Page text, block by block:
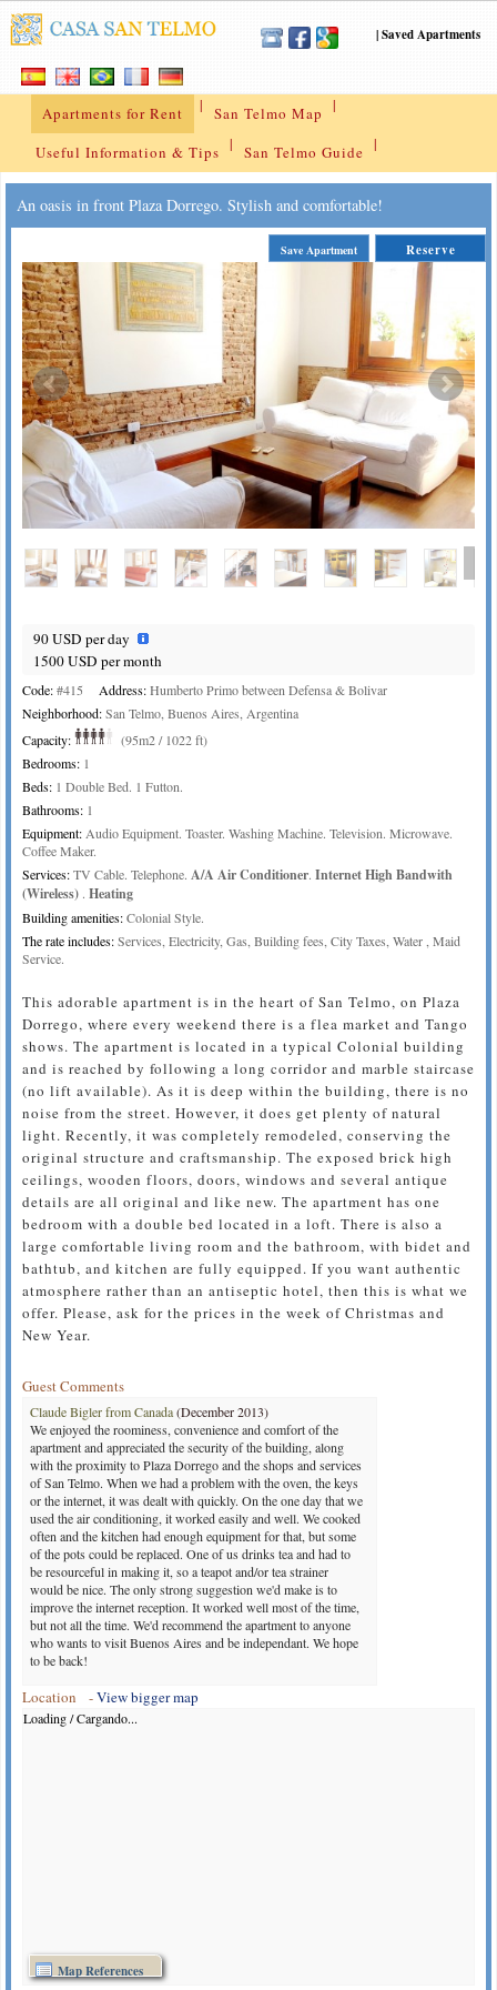
|Saved Apartments
Apartments for Rent | San Telmo Map |
Useful Information & Tips | San Telmo Guide |
An oasis in front Plaza Dorrego. Stylish and comfortable!
Reserve
Save Apartment
90 USD per day
1500 USD per month
Code:#415 Address:Humberto Primo between Defensa & Bolivar
Neighborhood:San Telmo, Buenos Aires, Argentina
Capacity:
(95m2 / 1022 ft)
Bedrooms: 1
Beds: 1 Double Bed. 1 Futton.
Bathrooms: 1
Equipment: Audio Equipment. Toaster. Washing Machine. Television. Microwave.
Coffee Maker.
Services:TV Cable. Telephone. A/A Air Conditioner. Internet High Bandwith
(Wireless) . Heating
Building amenities:Colonial Style.
The rate includes:Services, Electricity, Gas, Building fees, City Taxes, Water , Maid
Service.
This adorable apartment is in the heart of San Telmo, on Plaza
Dorrego, where every weekend there is a flea market and Tango
shows. The apartment is located in a typical Colonial building
and is reached by following a long corridor and marble staircase
(no lift available). As it is deep within the building, there is no
noise from the street. However, it does get plenty of natural
light. Recently, it was completely remodeled, conserving the
original structure and craftsmanship. The exposed brick high
ceilings, wooden floors, doors, windows and several antique
details are all original and like new. The apartment has one
bedroom with a double bed located in a loft. There is also a
large comfortable living room and the bathroom, with bidet and
bathtub, and kitchen are fully equipped. If you want authentic
atmosphere rather than an antiseptic hotel, then this is what we
offer. Please, ask for the prices in the week of Christmas and
New Year.
Guest Comments
Claude Bigler from Canada(December 2013)
We enjoyed the roominess, convenience and comfort of the
apartment and appreciated the security of the building, along
with the proximity to Plaza Dorrego and the shops and services
of San Telmo. When we had a problem with the oven, the keys
or the internet, it was dealt with quickly. On the one day that we
used the air conditioning, it worked easily and well. We cooked
often and the kitchen had enough equipment for that, but some
of the pots could be replaced. One of us drinks tea and had to
be resourceful in making it, so a teapot and/or tea strainer
would be nice. The only strong suggestion we'd make is to
improve the internet reception. It worked well most of the time,
but not all the time. We'd recommend the apartment to anyone
who wants to visit Buenos Aires and be independant. We hope
to be back!
The apartment is even nicer than it looks on the photos, which
don't fully convey its generous, harmonious proportions and
Lindsay Livingston from United States
I loved this apartment. this was my sixth stay in buenos aires. it
Location -View bigger map
Loading / Cargando...
Map References